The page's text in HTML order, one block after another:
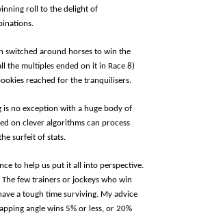
roll to the delight of
switched around horses to win the
the multiples ended on it in Race 8)
reached for the tranquilisers.
no exception with a huge body of
on clever algorithms can process
surfeit of stats.
to help us put it all into perspective.
The few trainers or jockeys who win
a tough time surviving. My advice
angle wins 5% or less, or 20%